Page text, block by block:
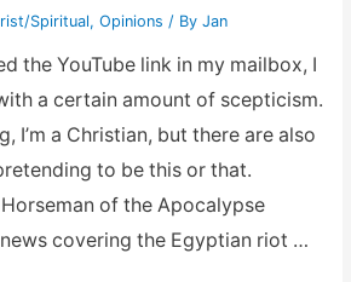
Spiritual, Opinions / By Jan
the YouTube link in my mailbox, I
a certain amount of scepticism.
I’m a Christian, but there are also
to be this or that.
of the Apocalypse
covering the Egyptian riot …